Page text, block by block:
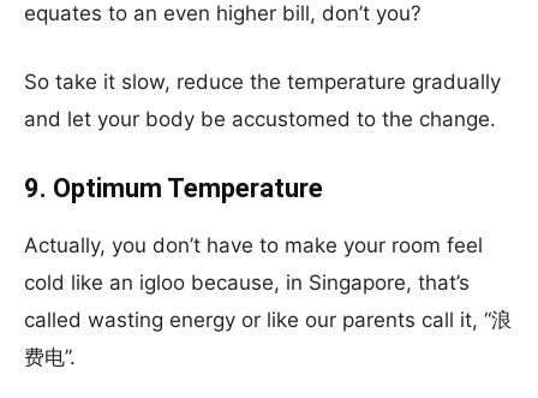
equates to an even higher bill, don’t you?
So take it slow, reduce the temperature gradually
and let your body be accustomed to the change.
9. Optimum Temperature
Actually, you don’t have to make your room feel
cold like an igloo because, in Singapore, that’s
called wasting energy or like our parents call it, “浪
费电”.